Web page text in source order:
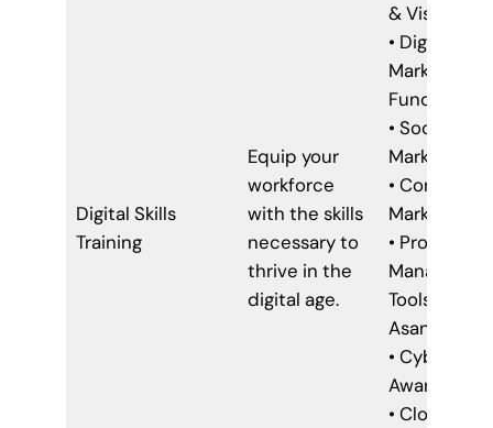
Digital Skills
Training
Equip your
workforce
with the skills
necessary to
thrive in the
digital age.
&
• Digital
Marketing
• Social
Marketing
• Content
Marketing
• Project
Tools (e.g.,
Asana,
•
Awareness
• Cloud